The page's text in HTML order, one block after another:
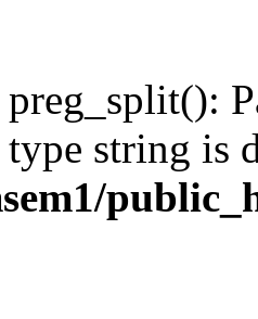
preg_split():
string is